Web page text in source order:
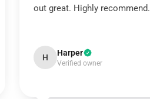
out great. Highly recommend.
H Harper
Verified owner